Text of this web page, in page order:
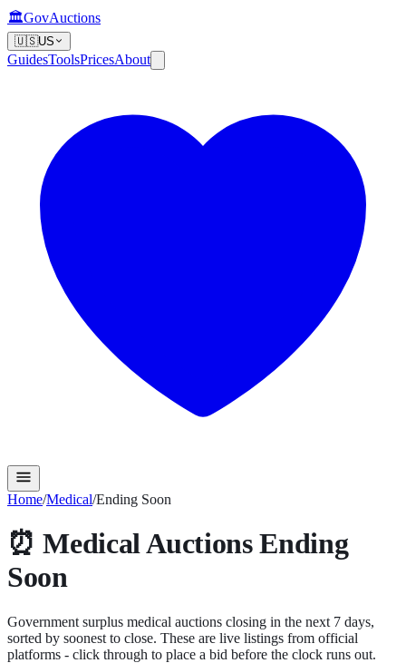
🏛️GovAuctions
🇺🇸US
GuidesToolsPricesAbout
Home/Medical/Ending Soon
⏰ MedicalAuctions Ending
Soon
Government surplus medical auctions closing in the next 7 days,
sorted by soonest to close. These are live listings from official
platforms - click through to place a bid before the clock runs out.